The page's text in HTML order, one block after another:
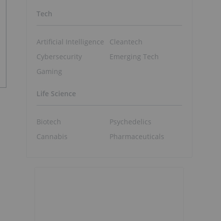
Tech
Artificial Intelligence
Cybersecurity
Gaming
Cleantech
Emerging Tech
Life Science
Biotech
Cannabis
Psychedelics
Pharmaceuticals